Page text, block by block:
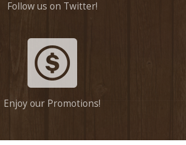
Follow us on Twitter!
Enjoy our Promotions!